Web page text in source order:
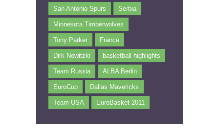
San Antonio Spurs Serbia
Minnesota Timberwolves
Tony Parker France
Dirk Nowitzki basketball highlights
Team Russia ALBA Berlin
EuroCup Dallas Mavericks
Team USA EuroBasket 2011